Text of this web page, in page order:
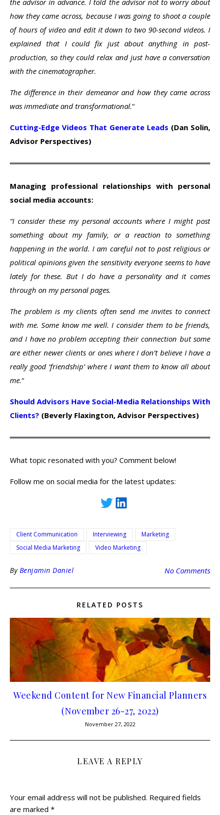
the advisor in advance. I told the advisor not to worry about
how they came across, because I was going to shoot a couple
of hours of video and edit it down to two 90-second videos. I
explained that I could fix just about anything in post-
production, so they could relax and just have a conversation
with the cinematographer.
The difference in their demeanor and how they came across
was immediate and transformational.“
Cutting-Edge Videos That Generate Leads (Dan Solin,
Advisor Perspectives)
Managing professional relationships with personal
social media accounts:
“I consider these my personal accounts where I might post
something about my family, or a reaction to something
happening in the world. I am careful not to post religious or
political opinions given the sensitivity everyone seems to have
lately for these. But I do have a personality and it comes
through on my personal pages.
The problem is my clients often send me invites to connect
with me. Some know me well. I consider them to be friends,
and I have no problem accepting their connection but some
are either newer clients or ones where I don’t believe I have a
really good ‘friendship’ where I want them to know all about
me.“
Should Advisors Have Social-Media Relationships With
Clients? (Beverly Flaxington, Advisor Perspectives)
What topic resonated with you? Comment below!
Follow me on social media for the latest updates:
Client Communication Interviewing
Marketing
Social Media Marketing
Video Marketing
By Benjamin Daniel No Comments
RELATED POSTS
Weekend Content for New Financial Planners
(November 26-27, 2022)
November 27, 2022
LEAVE A REPLY
Your email address will not be published. Required fields
are marked *